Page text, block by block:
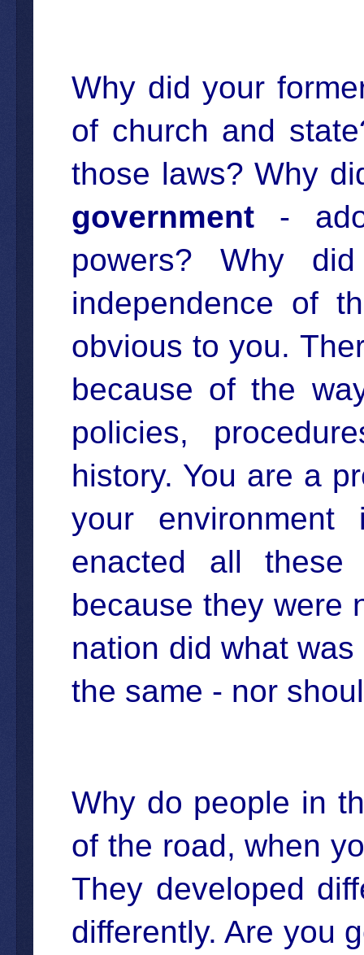
Why did your
of church and
those laws? Why
government -
powers? Why
independence of
obvious to you.
because of the
policies,
history. You are a
your
enacted all these
because they were
nation did what
the same - nor
Why do people in
of the road, when
They developed
differently. Are you